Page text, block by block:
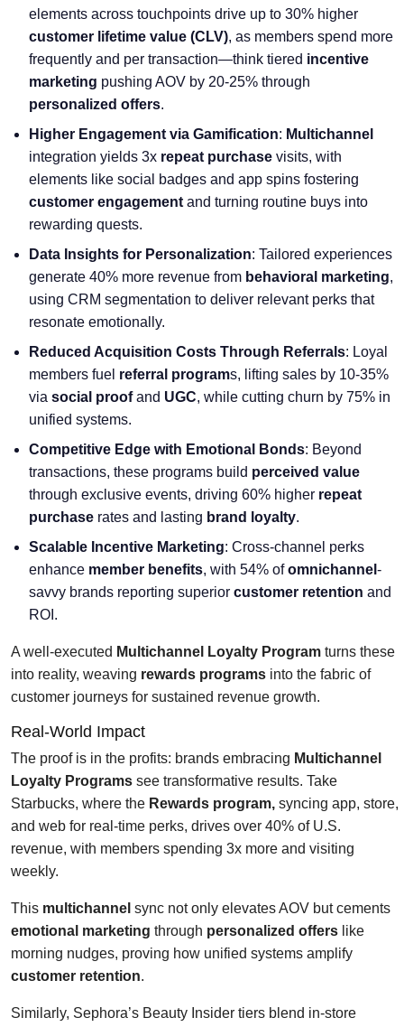
elements across touchpoints drive up to 30% higher
customer lifetime value (CLV), as members spend more
frequently and per transaction—think tiered incentive
marketing pushing AOV by 20-25% through
personalized offers.
Higher Engagement via Gamification: Multichannel
integration yields 3x repeat purchase visits, with
elements like social badges and app spins fostering
customer engagement and turning routine buys into
rewarding quests.
Data Insights for Personalization: Tailored experiences
generate 40% more revenue from behavioral marketing,
using CRM segmentation to deliver relevant perks that
resonate emotionally.
Reduced Acquisition Costs Through Referrals: Loyal
members fuel referral programs, lifting sales by 10-35%
via social proofand UGC, while cutting churn by 75% in
unified systems.
Competitive Edge with Emotional Bonds: Beyond
transactions, these programs build perceived value
through exclusive events, driving 60% higher repeat
purchase rates and lasting brand loyalty.
Scalable Incentive Marketing: Cross-channel perks
enhance member benefits, with 54% ofomnichannel -
savvy brands reporting superior customer retention and
ROI.
A well-executed Multichannel Loyalty Program turns these
into reality, weaving rewards programs into the fabric of
customer journeys for sustained revenue growth.
Real-World Impact
The proof is in the profits: brands embracing Multichannel
Loyalty Programs see transformative results. Take
Starbucks, where the Rewards program, syncing app, store,
and web for real-time perks, drives over 40% of U.S.
revenue, with members spending 3x more and visiting
weekly.
This multichannel sync not only elevates AOV but cements
emotional marketing through personalized offers like
morning nudges, proving how unified systems amplify
customer retention.
Similarly, Sephora’s Beauty Insider tiers blend in-store